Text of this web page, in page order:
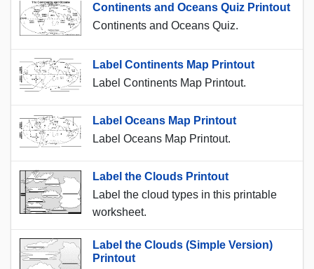
Continents and Oceans Quiz Printout
Continents and Oceans Quiz.
Label Continents Map Printout
Label Continents Map Printout.
Label Oceans Map Printout
Label Oceans Map Printout.
Label the Clouds Printout
Label the cloud types in this printable
worksheet.
Label the Clouds (Simple Version)
Printout